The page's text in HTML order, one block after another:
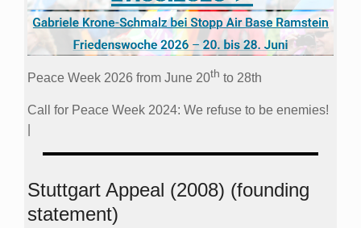
Peace Week 2026 from June 20th to 28th
Call for Peace Week 2024: We refuse to be enemies!
Stuttgart Appeal (2008) (founding
statement)